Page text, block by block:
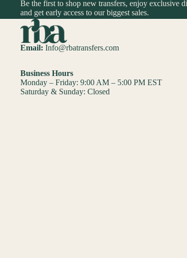
Be the first to shop new transfers, enjoy exclusive
and get early access to our biggest sales.
Email: Info@rbatransfers.com
Business Hours
Monday – Friday: 9:00 AM – 5:00 PM EST
Saturday & Sunday: Closed